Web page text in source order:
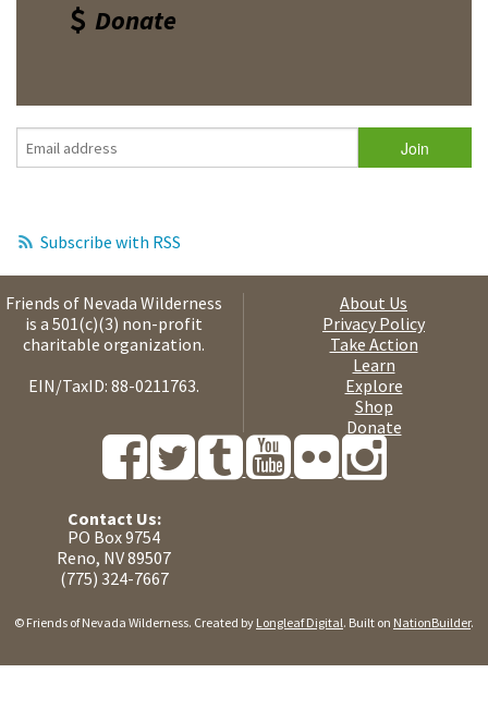
Donate
Subscribe with RSS
Friends of Nevada Wilderness
is a 501(c)(3) non-profit
charitable organization.
EIN/TaxID: 88-0211763.
About Us
Privacy Policy
Take Action
Learn
Explore
Shop
Donate
Contact Us:
PO Box 9754
Reno, NV 89507
(775) 324-7667
© Friends of Nevada Wilderness. Created by Longleaf Digital. Built on NationBuilder.